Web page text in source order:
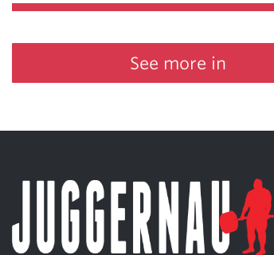
See more in